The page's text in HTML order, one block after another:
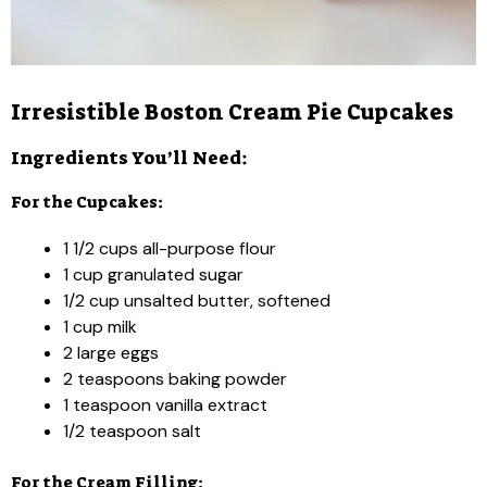
Irresistible Boston Cream Pie Cupcakes
Ingredients You’ll Need:
For the Cupcakes:
1 1/2 cups all-purpose flour
1 cup granulated sugar
1/2 cup unsalted butter, softened
1 cup milk
2 large eggs
2 teaspoons baking powder
1 teaspoon vanilla extract
1/2 teaspoon salt
For the Cream Filling: